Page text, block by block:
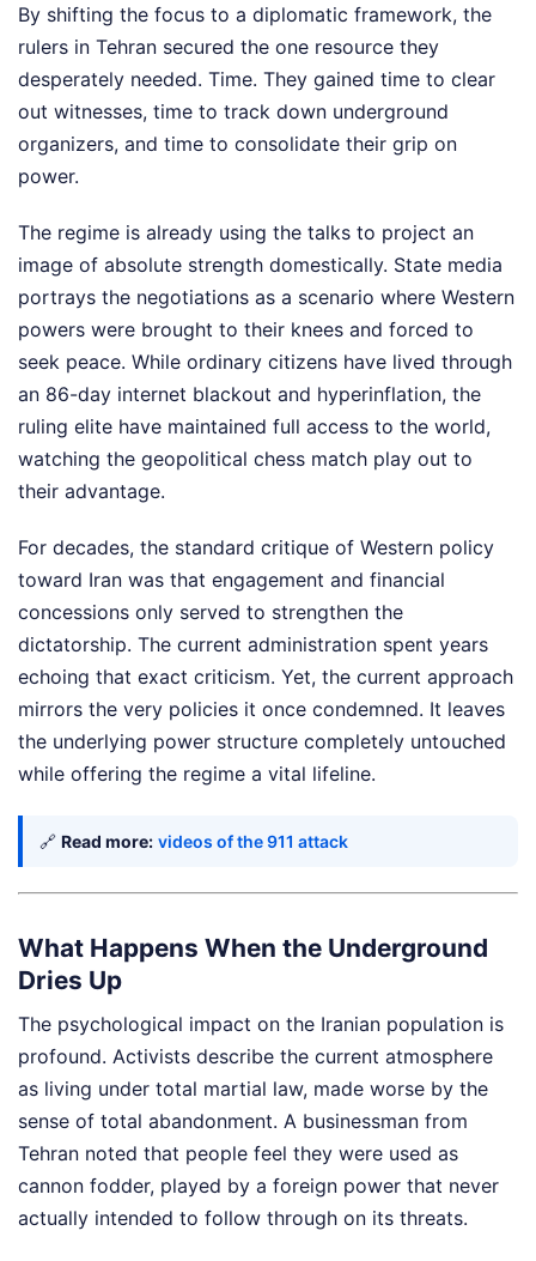
By shifting the focus to a diplomatic framework, the
rulers in Tehran secured the one resource they
desperately needed. Time. They gained time to clear
out witnesses, time to track down underground
organizers, and time to consolidate their grip on
power.
The regime is already using the talks to project an
image of absolute strength domestically. State media
portrays the negotiations as a scenario where Western
powers were brought to their knees and forced to
seek peace. While ordinary citizens have lived through
an 86-day internet blackout and hyperinflation, the
ruling elite have maintained full access to the world,
watching the geopolitical chess match play out to
their advantage.
For decades, the standard critique of Western policy
toward Iran was that engagement and financial
concessions only served to strengthen the
dictatorship. The current administration spent years
echoing that exact criticism. Yet, the current approach
mirrors the very policies it once condemned. It leaves
the underlying power structure completely untouched
while offering the regime a vital lifeline.
🔗 Read more: videos of the 911 attack
What Happens When the Underground
Dries Up
The psychological impact on the Iranian population is
profound. Activists describe the current atmosphere
as living under total martial law, made worse by the
sense of total abandonment. A businessman from
Tehran noted that people feel they were used as
cannon fodder, played by a foreign power that never
actually intended to follow through on its threats.